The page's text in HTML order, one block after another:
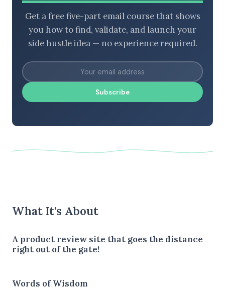
Get a free five-part email course that shows
you how to find, validate, and launch your
side hustle idea — no experience required.
Subscribe
What It's About
A product review site that goes the distance
right out of the gate!
Words of Wisdom